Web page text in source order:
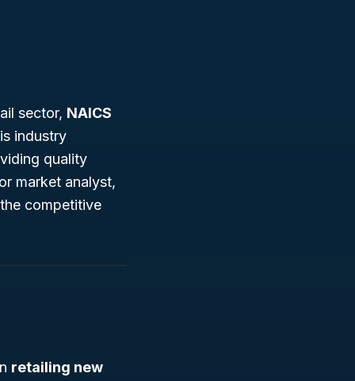
sector, NAICS
industry
quality
market analyst,
competitive
retailing new